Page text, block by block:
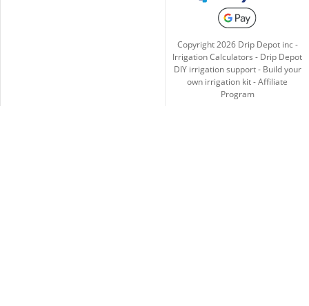
Copyright2026Drip Depot inc -
Irrigation Calculators - Drip Depot
DIY irrigation support- Build your
own irrigation kit-Affiliate
Program